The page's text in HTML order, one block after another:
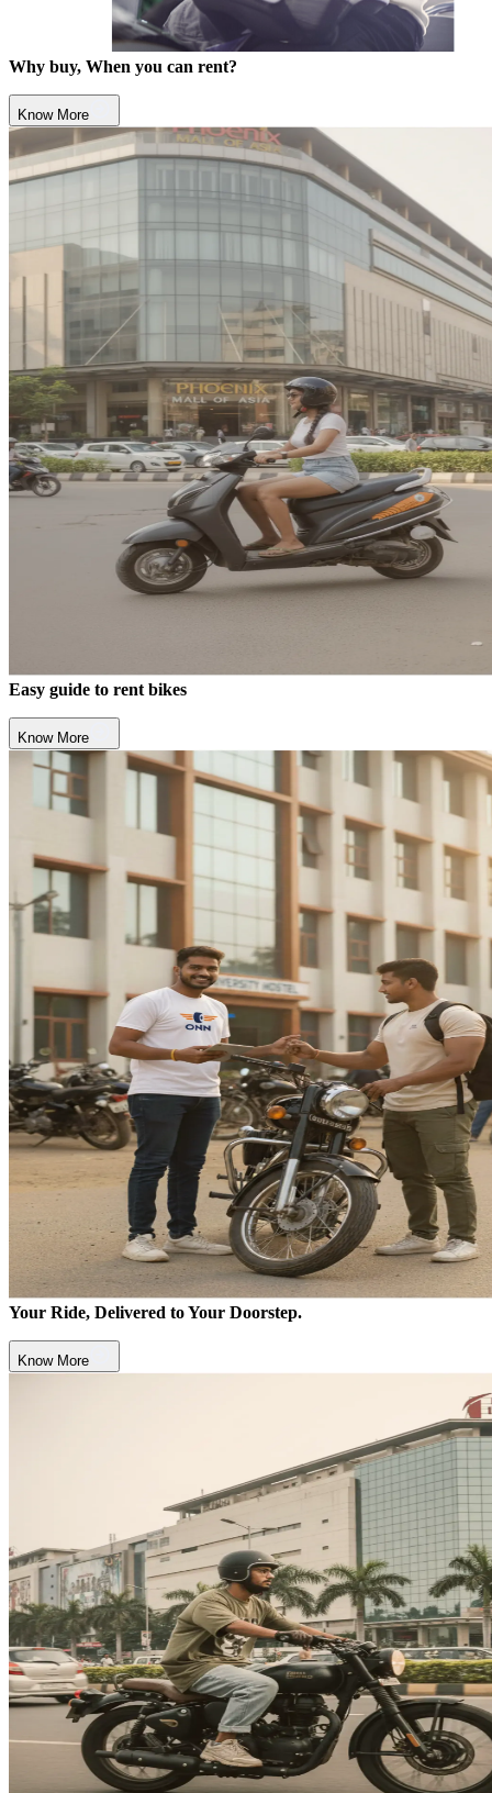
Why buy, When you can rent?
Know More
Easy guide to rent bikes
Know More
Your Ride, Delivered to Your Doorstep.
Know More